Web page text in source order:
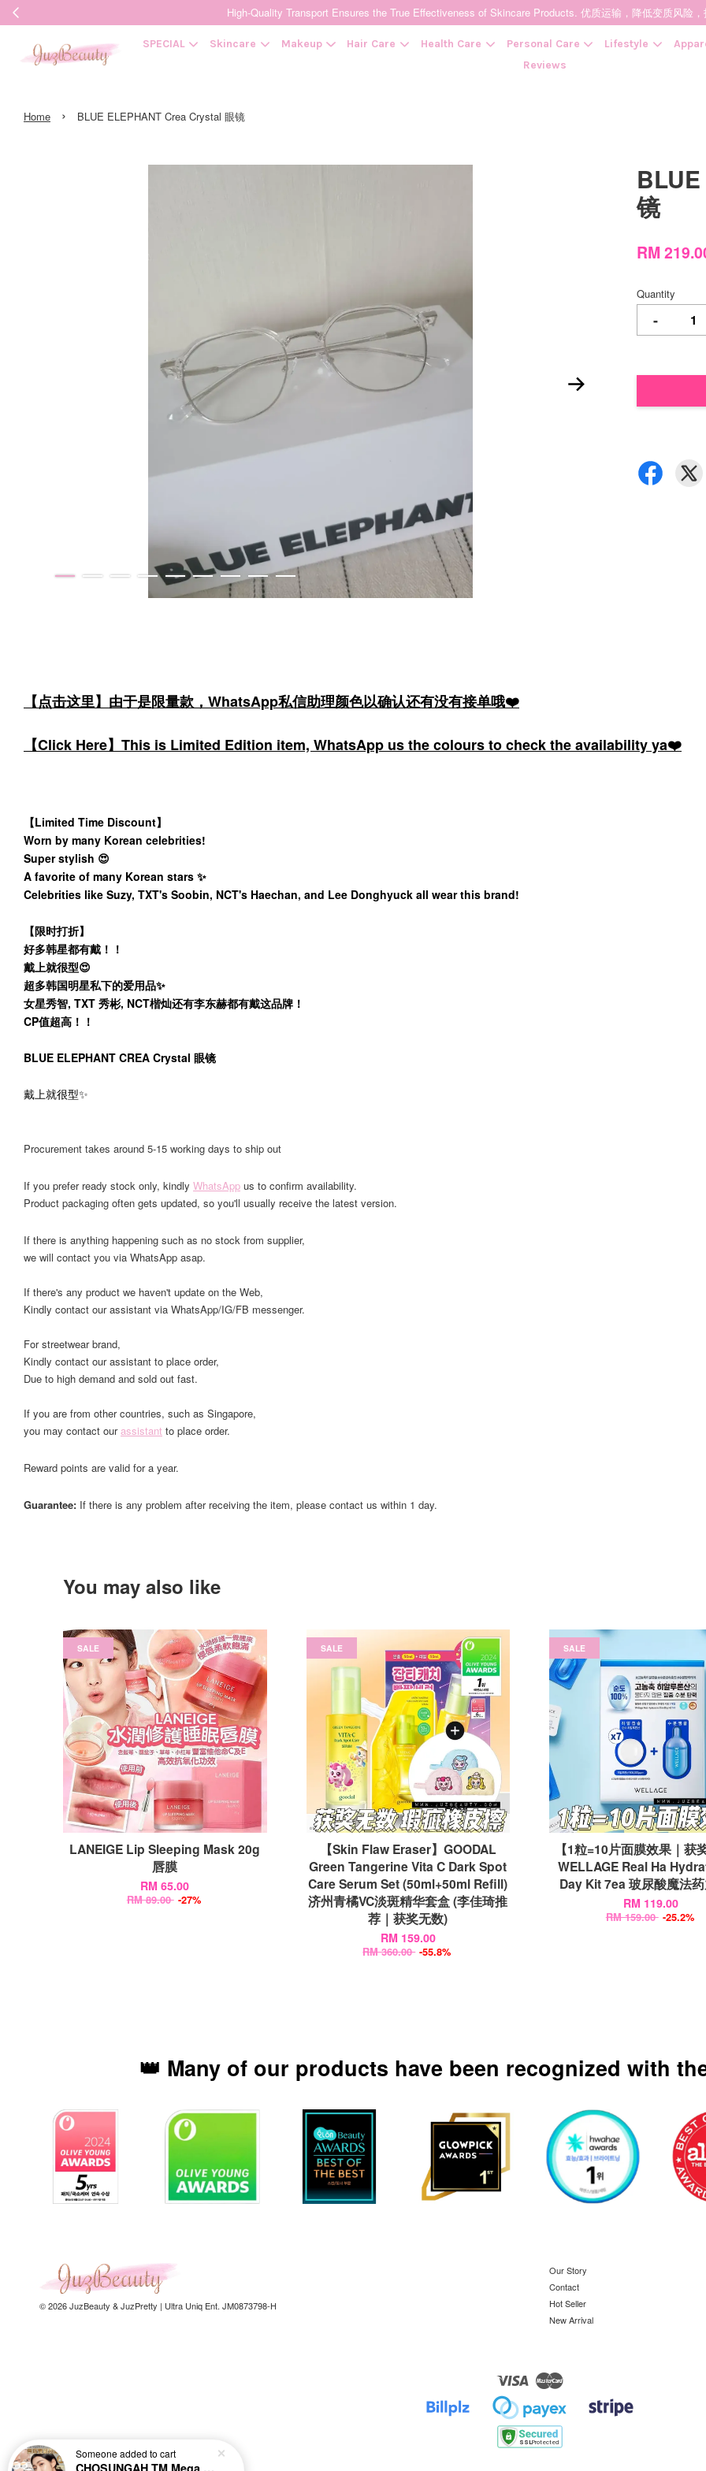
High-Quality Transport Ensures the True Effectiveness of Skincare Products. 优质运输，降低变质风险
SPECIAL Skincare Makeup Hair Care Health Care Personal Care Lifestyle
Reviews
Home › BLUE ELEPHANT Crea Crystal 眼镜
镜
RM
Quantity
-
【点击这里】由于是限量款，WhatsApp私信助理颜色以确认还有没有接单哦❤️
【Click Here】This is Limited Edition item, WhatsApp us the colours to check the availability ya❤️
【Limited Time Discount】
Worn by many Korean celebrities!
Super stylish 😍
A favorite of many Korean stars ✨️
Celebrities like Suzy, TXT's Soobin, NCT's Haechan, and Lee Donghyuck all wear this brand!
【限时打折】
好多韩星都有戴！！
戴上就很型😍
超多韩国明星私下的爱用品✨️
女星秀智, TXT 秀彬, NCT楷灿还有李东赫都有戴这品牌！
CP值超高！！
BLUE ELEPHANT CREA Crystal 眼镜
戴上就很型✨
Procurement takes around 5-15 working days to ship out
If you prefer ready stock only, kindly WhatsApp us to confirm availability.
Product packaging often gets updated, so you'll usually receive the latest version.
If there is anything happening such as no stock from supplier,
we will contact you via WhatsApp asap.
If there's any product we haven't update on the Web,
Kindly contact our assistant via WhatsApp/IG/FB messenger.
For streetwear brand,
Kindly contact our assistant to place order,
Due to high demand and sold out fast.
If you are from other countries, such as Singapore,
you may contact ourassistant to place order.
Reward points are valid for a year.
Guarantee: If there is any problem after receiving the item, please contact us within 1 day.
You may also like
SALE
LANEIGE Lip Sleeping Mask 20g
唇膜
RM 65.00
RM 89.00 -27%
SALE
【Skin Flaw Eraser】GOODAL
Green Tangerine Vita C Dark Spot
Care Serum Set (50ml+50ml Refill)
济州青橘VC淡斑精华套盒 (李佳琦推
荐｜获奖无数)
RM 159.00
RM 360.00 -55.8%
SALE
【1粒=10片面膜效果｜获
WELLAGE Real Ha
Day Kit 7ea 玻尿酸魔法
RM 119.00
RM 159.00 -25.2%
👑 Many of our products have been recognized with
© 2026 JuzBeauty & JuzPretty | Ultra Uniq Ent. JM0873798-H
Our Story
Contact
Hot Seller
New Arrival
Visa Master